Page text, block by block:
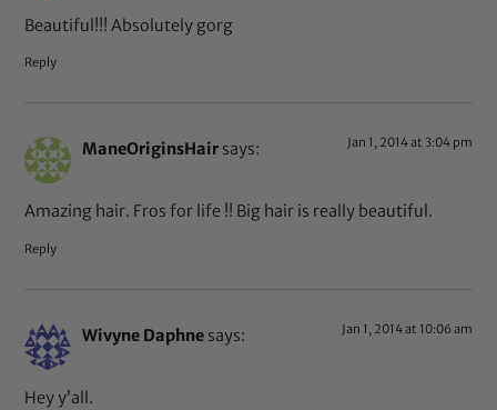
Beautiful!!! Absolutely gorg
Reply
ManeOriginsHair says: Jan 1, 2014 at 3:04 pm
Amazing hair. Fros for life !! Big hair is really beautiful.
Reply
Wivyne Daphne says: Jan 1, 2014 at 10:06 am
Hey y’all.